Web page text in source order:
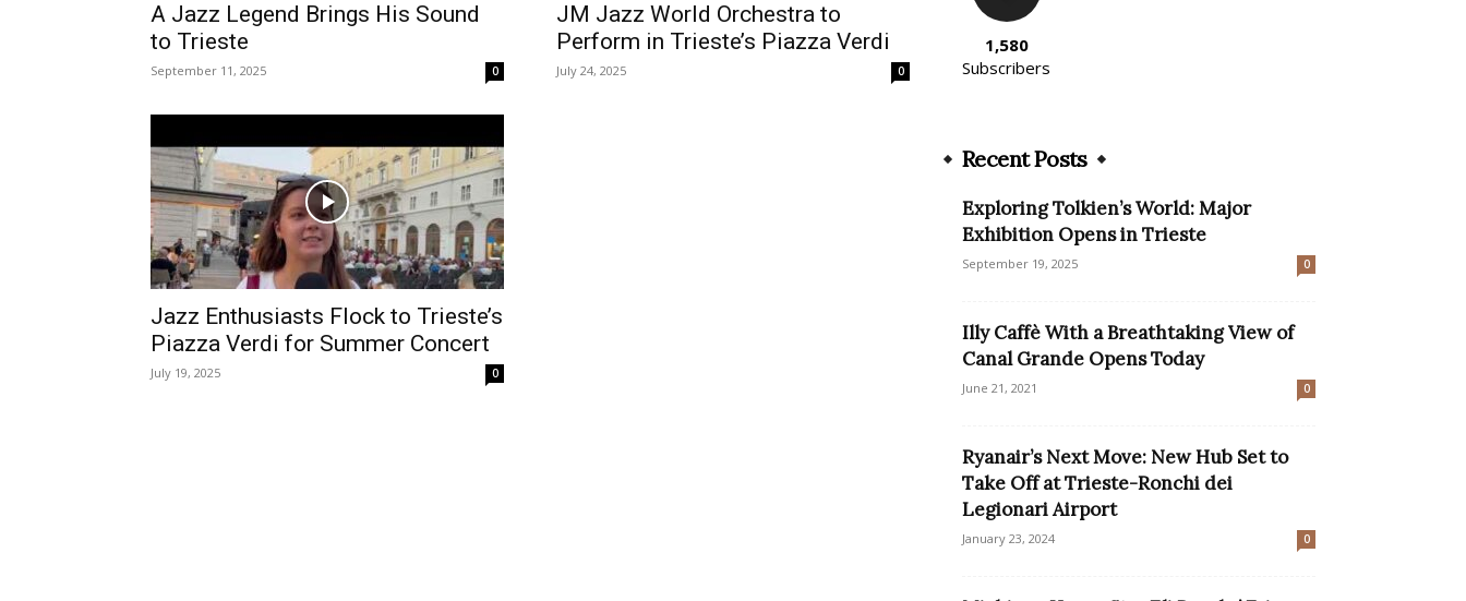
A Jazz Legend Brings His Sound
to Trieste
September 11, 2025 0
JM Jazz World Orchestra to
Perform in Trieste’s Piazza Verdi
July 24, 2025 0
Jazz Enthusiasts Flock to Trieste’s
Piazza Verdi for Summer Concert
July 19, 2025 0
1,580
Subscribers
Recent Posts
Exploring Tolkien’s World: Major
Exhibition Opens in Trieste
September 19, 2025 0
Illy Caffè With a Breathtaking View of
Canal Grande Opens Today
June 21, 2021 0
Ryanair’s Next Move: New Hub Set to
Take Off at Trieste-Ronchi dei
Legionari Airport
January 23, 2024 0